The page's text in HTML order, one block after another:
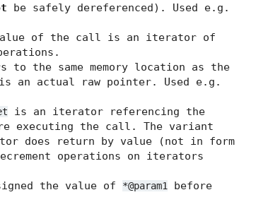
be safely dereferenced). Used e.g.
of the call is an iterator of
to the same memory location as the
an actual raw pointer. Used e.g.
is an iterator referencing the
executing the call. The variant
does return by value (not in form
operations on iterators
the value of *@param1
before